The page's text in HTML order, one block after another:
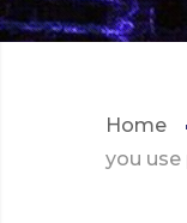
Home
you use